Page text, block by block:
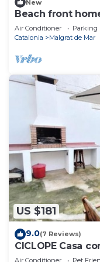
New
Beach front
Air Conditioner Parking
Catalonia
Malgrat de Mar
US $181
9.0(7 Reviews)
CICLOPE Casa
mar
Air Conditioner Pet